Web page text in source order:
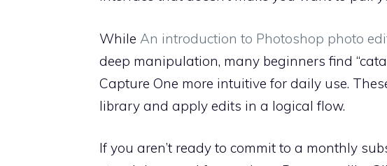
While An introduction to Photoshop photo
deep manipulation, many beginners find
Capture One more intuitive for daily use.
library and apply edits in a logical flow.
If you aren’t ready to commit to a monthly